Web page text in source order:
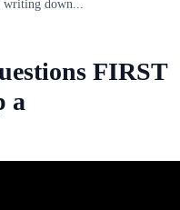
writing down...
FIRST
a